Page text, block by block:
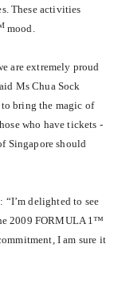
These activities
mood.
are extremely proud
Ms Chua Sock
bring the magic of
who have tickets -
Singapore should
“I’m delighted to see
2009 FORMULA 1™
I am sure it